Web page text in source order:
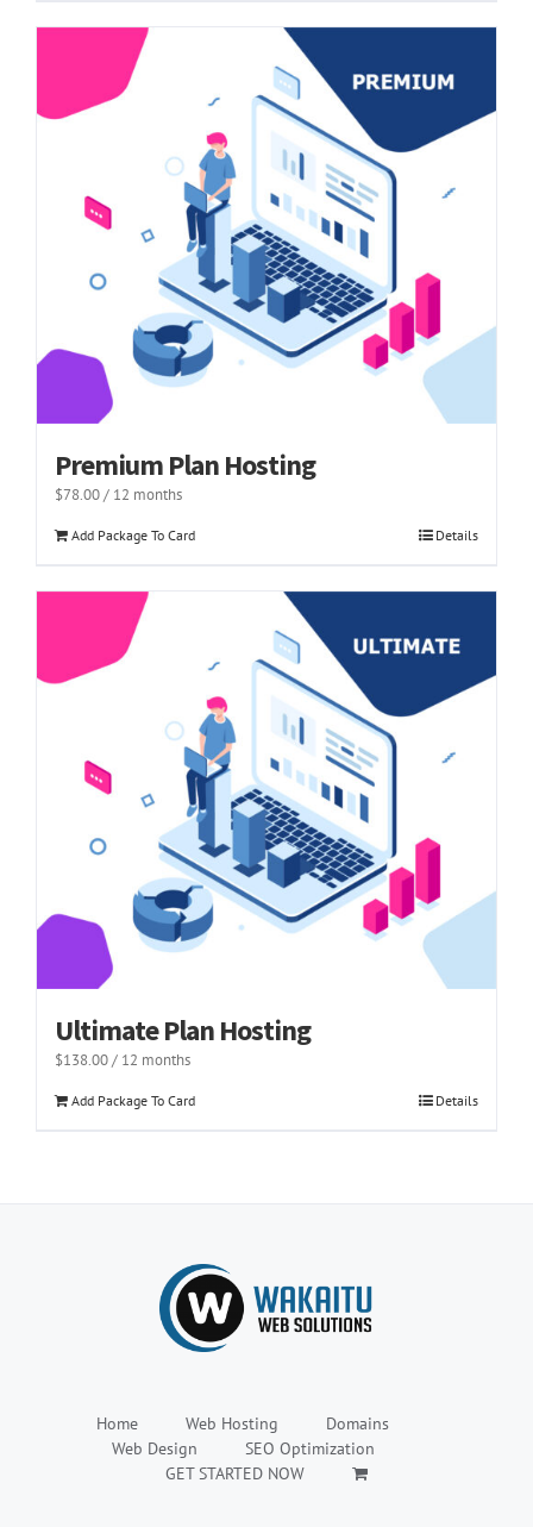
Premium Plan Hosting
$78.00/ 12 months
Add Package To Card Details
Ultimate Plan Hosting
$138.00/ 12 months
Add Package To Card Details
Home Web Hosting
Domains
Web Design
SEO Optimization
GET STARTED NOW